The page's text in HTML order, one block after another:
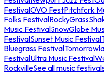
FestivalOVO FestPitchfork
Folks FestivalRockyGrass
Music FestivalSnowGlobe
FestivalSunset Music Festival
Bluegrass Festival
FestivalUltra Music Festival
RockvilleSee all music